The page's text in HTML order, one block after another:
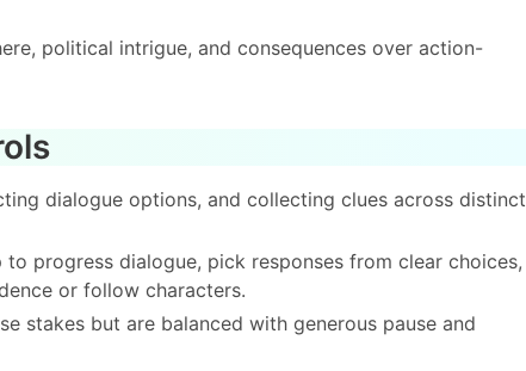
political intrigue, and consequences over action-
dialogue options, and collecting clues across distinct
progress dialogue, pick responses from clear choices,
or follow characters.
stakes but are balanced with generous pause and